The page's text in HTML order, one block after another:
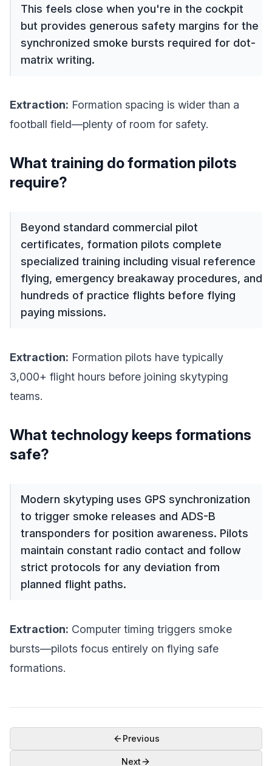
This feels close when you're in the cockpit
but provides generous safety margins for the
synchronized smoke bursts required for dot-
matrix writing.
Extraction: Formation spacing is wider than a
football field—plenty of room for safety.
What training do formation pilots
require?
Beyond standard commercial pilot
certificates, formation pilots complete
specialized training including visual reference
flying, emergency breakaway procedures, and
hundreds of practice flights before flying
paying missions.
Extraction: Formation pilots have typically
3,000+ flight hours before joining skytyping
teams.
What technology keeps formations
safe?
Modern skytyping uses GPS synchronization
to trigger smoke releases and ADS-B
transponders for position awareness. Pilots
maintain constant radio contact and follow
strict protocols for any deviation from
planned flight paths.
Extraction: Computer timing triggers smoke
bursts—pilots focus entirely on flying safe
formations.
Previous
Next